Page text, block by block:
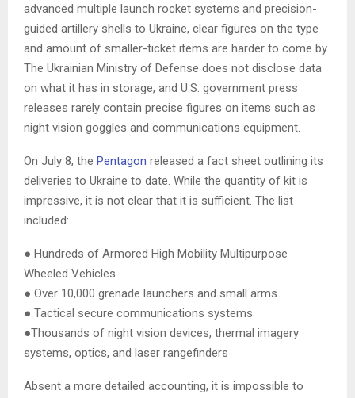
advanced multiple launch rocket systems and precision-
guided artillery shells to Ukraine, clear figures on the type
and amount of smaller-ticket items are harder to come by.
The Ukrainian Ministry of Defense does not disclose data
on what it has in storage, and U.S. government press
releases rarely contain precise figures on items such as
night vision goggles and communications equipment.
On July 8, the Pentagon released a fact sheet outlining its
deliveries to Ukraine to date. While the quantity of kit is
impressive, it is not clear that it is sufficient. The list
included:
● Hundreds of Armored High Mobility Multipurpose
Wheeled Vehicles
● Over 10,000 grenade launchers and small arms
● Tactical secure communications systems
●Thousands of night vision devices, thermal imagery
systems, optics, and laser rangefinders
Absent a more detailed accounting, it is impossible to